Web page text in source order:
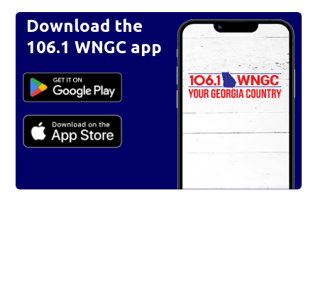
Download the
106.1 WNGC app